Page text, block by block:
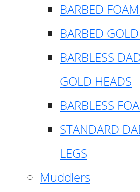
BARBED
BARBED
BARBLESS
GOLD HEADS
BARBLESS
STANDARD
LEGS
Muddlers